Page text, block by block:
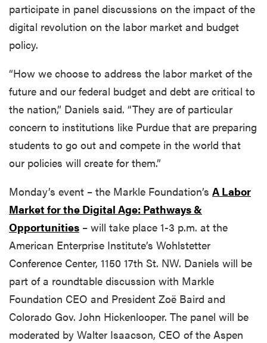
participate in panel discussions on the impact of the
digital revolution on the labor market and budget
policy.
“How we choose to address the labor market of the
future and our federal budget and debt are critical to
the nation,” Daniels said. “They are of particular
concern to institutions like Purdue that are preparing
students to go out and compete in the world that
our policies will create for them.”
Monday’s event – the Markle Foundation’s A Labor
Market for the Digital Age: Pathways &
Opportunities – will take place 1-3 p.m. at the
American Enterprise Institute’s Wohlstetter
Conference Center, 1150 17th St. NW. Daniels will be
part of a roundtable discussion with Markle
Foundation CEO and President Zoë Baird and
Colorado Gov. John Hickenlooper. The panel will be
moderated by Walter Isaacson, CEO of the Aspen